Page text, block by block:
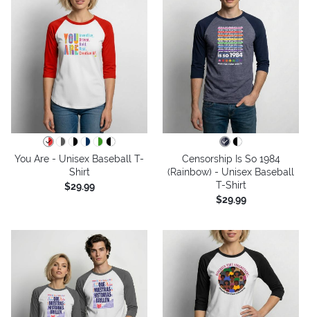
You Are - Unisex Baseball T-
Shirt
$29.99
Censorship Is So 1984
(Rainbow) - Unisex Baseball
T-Shirt
$29.99